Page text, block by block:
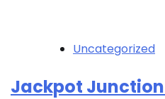
Uncategorized
Jackpot